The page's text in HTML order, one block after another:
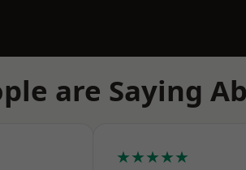
are Saying
★★★★★